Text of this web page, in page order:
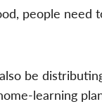
people need
be
learning